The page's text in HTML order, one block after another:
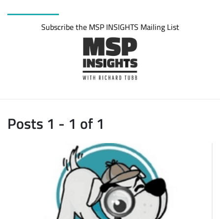
Subscribe the MSP INSIGHTS Mailing List
Posts 1 - 1 of 1